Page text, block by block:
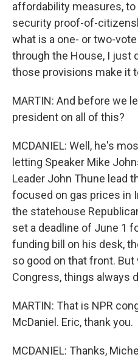
affordability measures,
security proof-of-
what is a one- or two-
through the House, I just
those provisions make it
MARTIN: And before we
president on all of this?
MCDANIEL: Well, he's
letting Speaker Mike
Leader John Thune lead
focused on gas prices in
the statehouse
set a deadline of June 1
funding bill on his desk,
so good on that front.
Congress, things always
MARTIN: That is NPR
McDaniel. Eric, thank you.
MCDANIEL: Thanks,